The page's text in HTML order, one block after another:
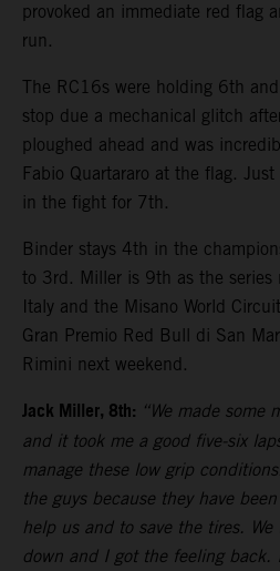
provoked an immediate red flag
run.
The RC16s were holding 6th
stop due a mechanical glitch
ploughed ahead and was
Fabio Quartararo at the flag.
in the fight for 7th.
Binder stays 4th in the
to 3rd. Miller is 9th as the series
Italy and the Misano World
Gran Premio Red Bull di San
Rimini next weekend.
Jack Miller, 8th: “We made some
and it took me a good five-six
manage these low grip
the guys because they have
help us and to save the tires.
down and I got the feeling back.